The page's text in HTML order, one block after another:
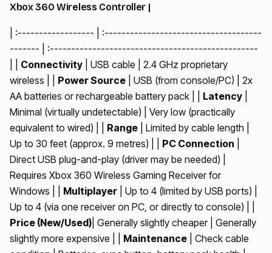
Xbox 360 Wireless Controller |
| :------------------ | :-------------------------------------
------- | :-------------------------------------------------
Connectivity | USB cable | 2.4 GHz proprietary
wireless | | Power Source | USB (from console/PC) | 2x
AA batteries or rechargeable battery pack | | Latency
Minimal (virtually undetectable) | Very low (practically
equivalent to wired) | | Range | Limited by cable length |
Up to 30 feet (approx. 9 metres) | | PC Connection
Direct USB plug-and-play (driver may be needed) |
Requires Xbox 360 Wireless Gaming Receiver for
Windows | | Multiplayer | Up to 4 (limited by USB ports) |
Up to 4 (via one receiver on PC, or directly to console) | |
Price (New/Used) | Generally slightly cheaper | Generally
slightly more expensive | | Maintenance | Check cable